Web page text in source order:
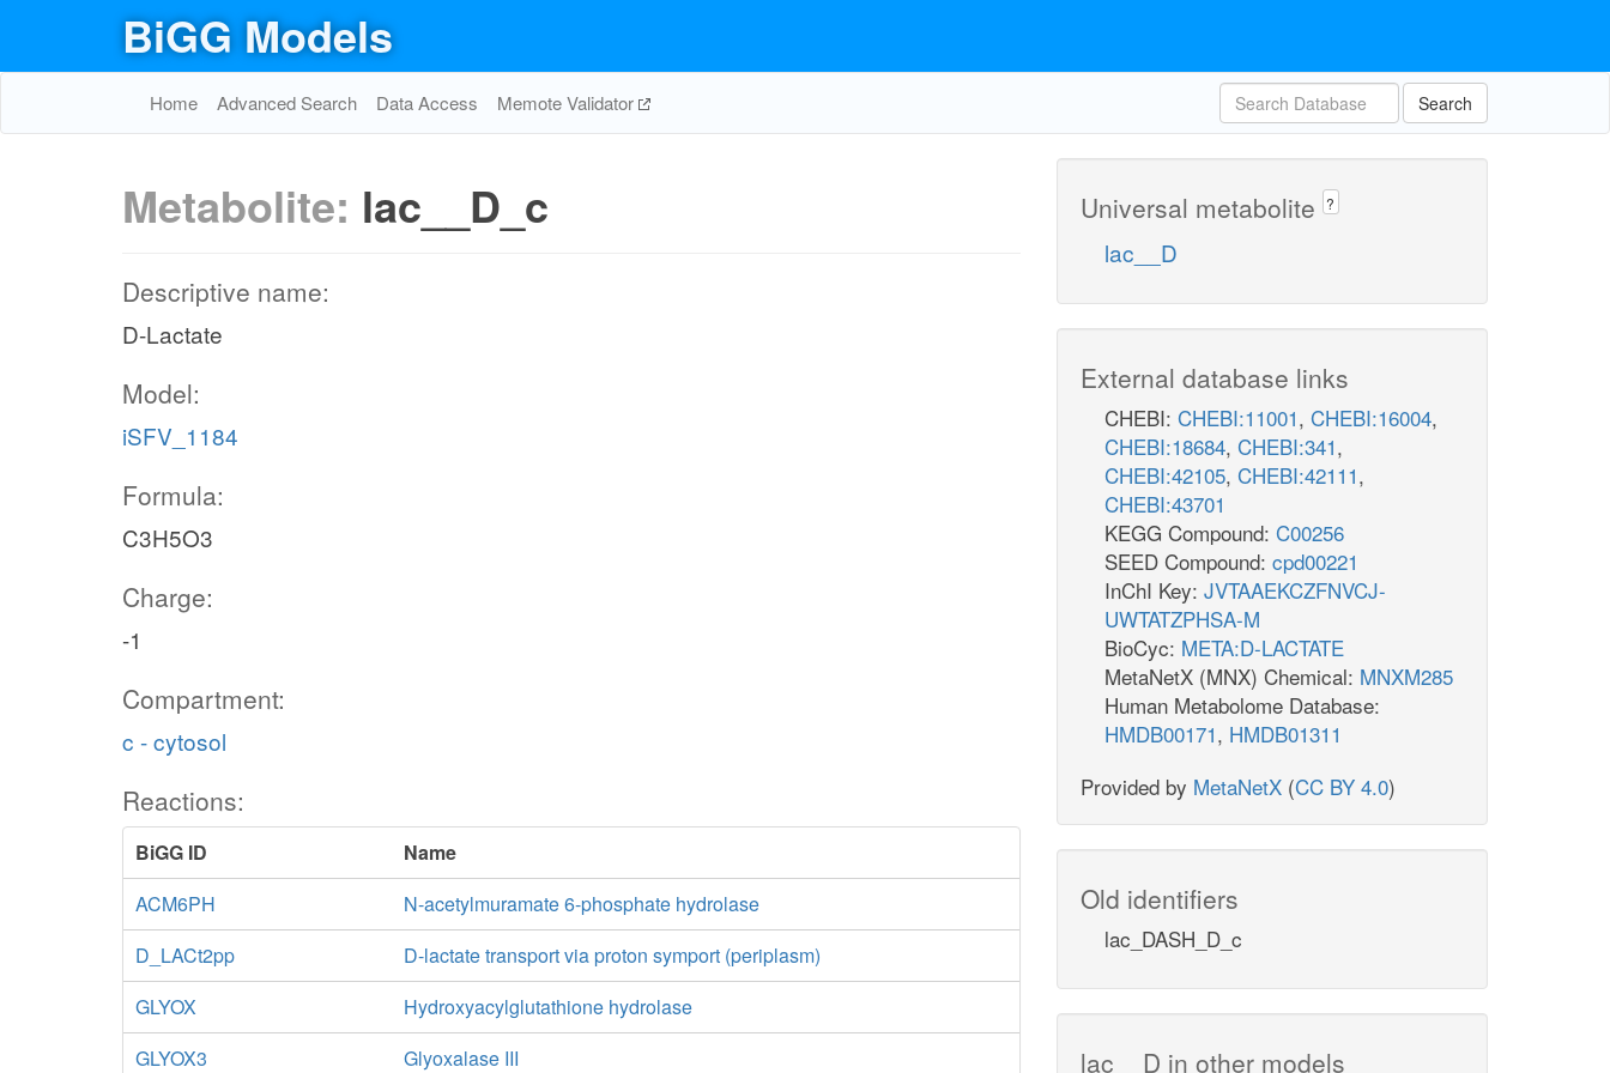
BiGG Models
Home Advanced Search Data Access Memote Validator Search
Metabolite: lac__D_c
Descriptive name:
D-Lactate
Model:
iSFV_1184
Formula:
C3H5O3
Charge:
-1
Compartment:
c - cytosol
Reactions:
BiGG ID
Name
ACM6PH
N-acetylmuramate 6-phosphate hydrolase
D_LACt2pp
D-lactate transport via proton symport (periplasm)
GLYOX
Hydroxyacylglutathione hydrolase
GLYOX3
Glyoxalase III
Universal metabolite ?
lac__D
External database links
CHEBI: CHEBI:11001, CHEBI:16004,
CHEBI:18684, CHEBI:341,
CHEBI:42105, CHEBI:42111,
CHEBI:43701
KEGG Compound: C00256
SEED Compound: cpd00221
InChI Key: JVTAAEKCZFNVCJ-
UWTATZPHSA-M
BioCyc: META:D-LACTATE
MetaNetX (MNX) Chemical: MNXM285
Human Metabolome Database:
HMDB00171, HMDB01311
Provided by MetaNetX (CC BY 4.0)
Old identifiers
lac_DASH_D_c
lac__D in other models